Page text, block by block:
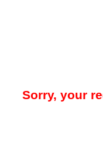
Sorry, your